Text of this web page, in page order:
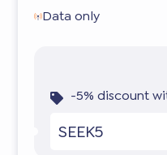
Data only
-5% discount
SEEK5